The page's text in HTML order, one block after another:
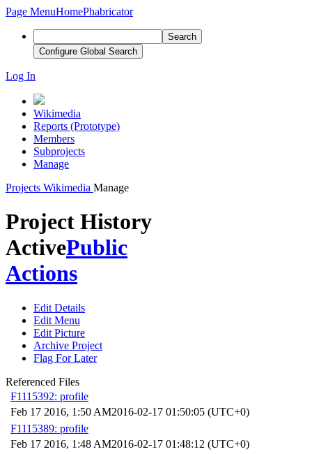
Page MenuHomePhabricator
Search
Configure Global Search
Log In
Wikimedia
Reports (Prototype)
Members
Subprojects
Manage
Projects Wikimedia Manage
Project History
ActivePublic
Actions
Edit Details
Edit Menu
Edit Picture
Archive Project
Flag For Later
Referenced Files
F1115392: profile
Feb 17 2016, 1:50 AM2016-02-17 01:50:05 (UTC+0)
F1115389: profile
Feb 17 2016, 1:48 AM2016-02-17 01:48:12 (UTC+0)